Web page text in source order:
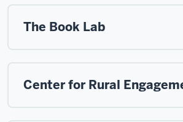
The Book Lab
Center for Rural